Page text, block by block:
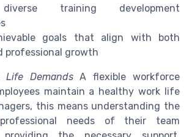
training development
goals that align with both
professional growth
Life DemandsA flexible workforce
maintain a healthy work life
this means understanding the
needs of their team